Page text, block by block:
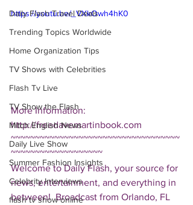
Daily Flash Travel Deals
Trending Topics Worldwide
Home Organization Tips
TV Shows with Celebrities
Flash Tv Live
TV Show the Flash
Mitch English News
Daily Live Show
Summer Fashion Insights
Celebrity Interviews
flash tv show online
https://youtu.be/_VXkOwh4hK0
More Information:
http://freedavemartinbook.com
~~~~~~~~~~~~~~~~~~~~~~~~~~~~~~~~~~~
~~~~~~~~~~~~~~~~~~~
Welcome to Daily Flash, your source for
news, entertainment, and everything in
between!  Broadcast from Orlando, FL